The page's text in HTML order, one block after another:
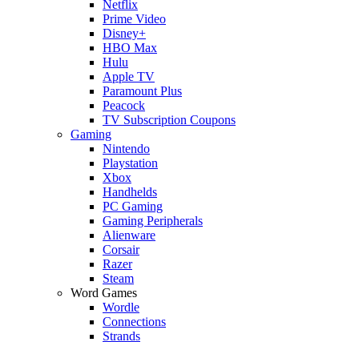
Netflix
Prime Video
Disney+
HBO Max
Hulu
Apple TV
Paramount Plus
Peacock
TV Subscription Coupons
Gaming
Nintendo
Playstation
Xbox
Handhelds
PC Gaming
Gaming Peripherals
Alienware
Corsair
Razer
Steam
Word Games
Wordle
Connections
Strands